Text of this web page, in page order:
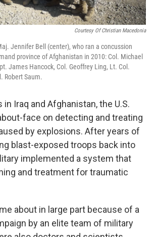
Courtesy Of Christian Macedonia
Jennifer Bell (center), who ran a concussion
province of Afghanistan in 2010: Col. Michael
James Hancock, Col. Geoffrey Ling, Lt. Col.
Robert Saum.
in Iraq and Afghanistan, the U.S.
face on detecting and treating
by explosions. After years of
blast-exposed troops back into
implemented a system that
and treatment for traumatic
about in large part because of a
by an elite team of military